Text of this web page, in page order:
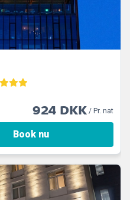
924 DKK/ Pr. nat
Book nu